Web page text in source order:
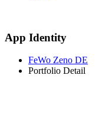
App Identity
FeWo Zeno DE
Portfolio Detail